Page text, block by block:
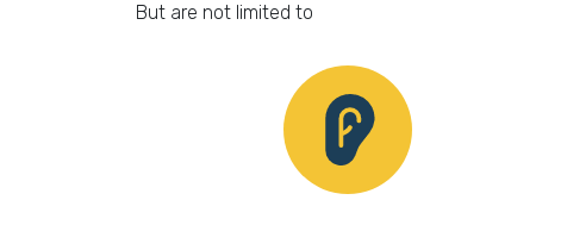
But are not limited to